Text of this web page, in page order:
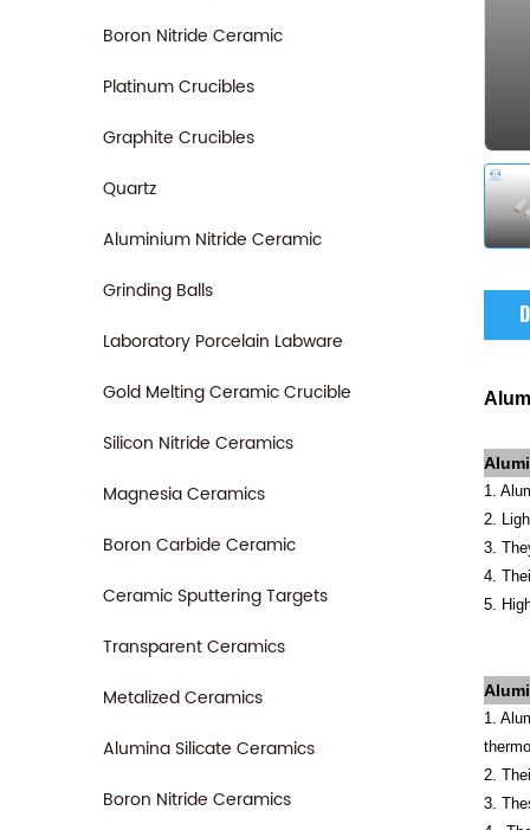
Boron Nitride Ceramic
Platinum Crucibles
Graphite Crucibles
Quartz
Aluminium Nitride Ceramic
Grinding Balls
Laboratory Porcelain Labware
Gold Melting Ceramic Crucible
Silicon Nitride Ceramics
Magnesia Ceramics
Boron Carbide Ceramic
Ceramic Sputtering Targets
Transparent Ceramics
Metalized Ceramics
Alumina Silicate Ceramics
Boron Nitride Ceramics
1.
2.
3.
4.
5.
1.
2.
3.